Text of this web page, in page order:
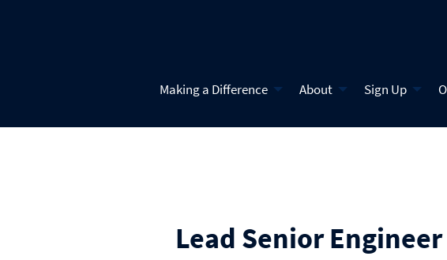
Making a Difference About Sign Up
Lead Senior Engineer